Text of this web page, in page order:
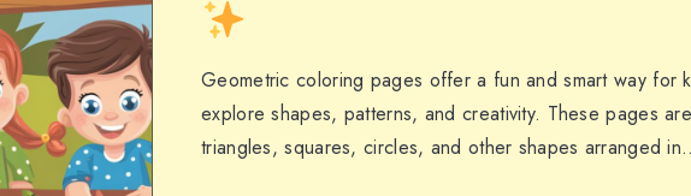
Geometric coloring pages offer a fun and smart way for
explore shapes, patterns, and creativity. These pages
triangles, squares, circles, and other shapes arranged